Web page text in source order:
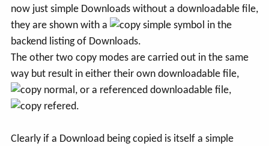
now just simple Downloads without a downloadable file,
they are shown with a
symbol in the
backend listing of Downloads.
The other two copy modes are carried out in the same
way but result in either their own downloadable file,
, or a referenced downloadable file,
.
Clearly if a Download being copied is itself a simple